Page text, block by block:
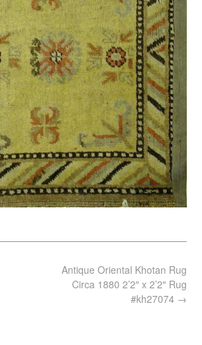
Antique Oriental Khotan Rug
Circa 1880 2’2″ x 2’2″ Rug
#kh27074 →